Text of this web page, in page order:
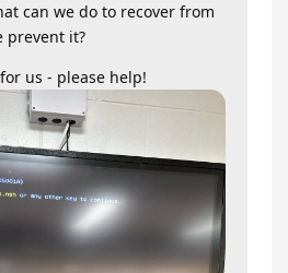
can we do to recover from
prevent it?
us - please help!